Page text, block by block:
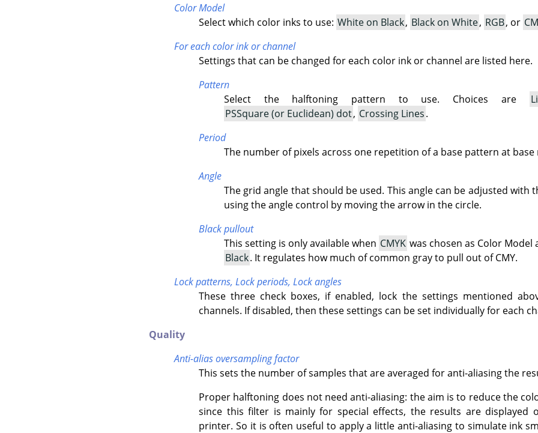
Color Model
Select which color inks to use: White on Black, Black on White, RGB, or
For each color ink or channel
Settings that can be changed for each color ink or channel are listed here.
Pattern
Select the halftoning pattern to use. Choices are
PSSquare (or Euclidean) dot, Crossing Lines.
Period
The number of pixels across one repetition of a base pattern at
Angle
The grid angle that should be used. This angle can be adjusted with
using the angle control by moving the arrow in the circle.
Black pullout
This setting is only available when CMYK was chosen as Color
Black. It regulates how much of common gray to pull out of CMY.
Lock patterns, Lock periods, Lock angles
These three check boxes, if enabled, lock the settings mentioned
channels. If disabled, then these settings can be set individually for each
Quality
Anti-alias oversampling factor
This sets the number of samples that are averaged for anti-aliasing the
Proper halftoning does not need anti-aliasing: the aim is to reduce the
since this filter is mainly for special effects, the results are displayed
printer. So it is often useful to apply a little anti-aliasing to simulate ink